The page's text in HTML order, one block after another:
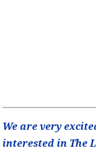
We are very
interested in The